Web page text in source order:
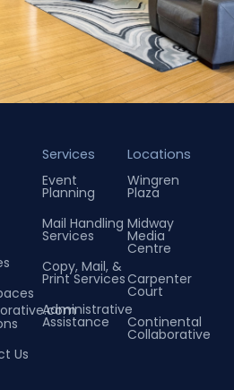
Us
Services
Event
Planning
Mail Handling
Services
Copy, Mail, &
Print Services
Administrative
Assistance
Locations
Wingren
Plaza
Midway
Media
Centre
Carpenter
Court
Continental
Collaborative